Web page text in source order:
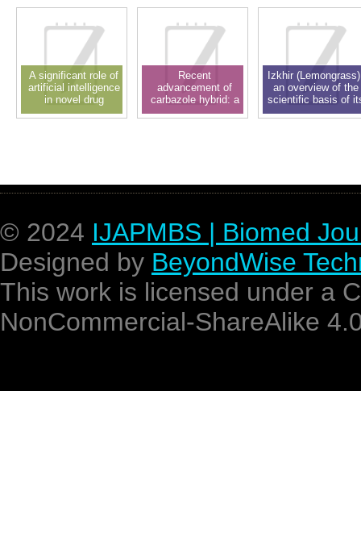
A significant role of
artificial intelligence
in novel drug
delivery system and
Recent
advancement of
carbazole hybrid: a
privileged scaffold in
Izkhir
an overview of the
scientific basis of
pharmacological
© 2024 IJAPMBS | Biomed
Designed by BeyondWise
This work is licensed under a
NonCommercial-ShareAlike